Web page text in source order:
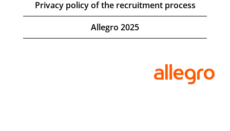
Privacy policy of the recruitment process
Allegro 2025